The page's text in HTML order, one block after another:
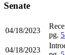
Senate
04/18/2023
pg.
04/18/2023